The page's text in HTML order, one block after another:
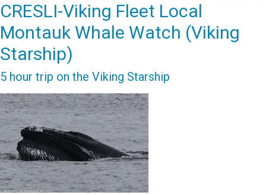
CRESLI-Viking Fleet Local
Montauk Whale Watch (Viking
Starship)
5 hour trip on the Viking Starship